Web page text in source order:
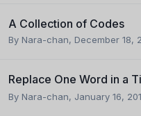
A Collection of Codes
By Nara-chan, December 18,
Replace One Word in a
By Nara-chan, January 16,